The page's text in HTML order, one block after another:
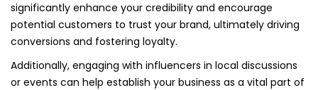
significantly enhance your credibility and encourage
potential customers to trust your brand, ultimately driving
conversions and fostering loyalty.
Additionally, engaging with influencers in local discussions
or events can help establish your business as a vital part of